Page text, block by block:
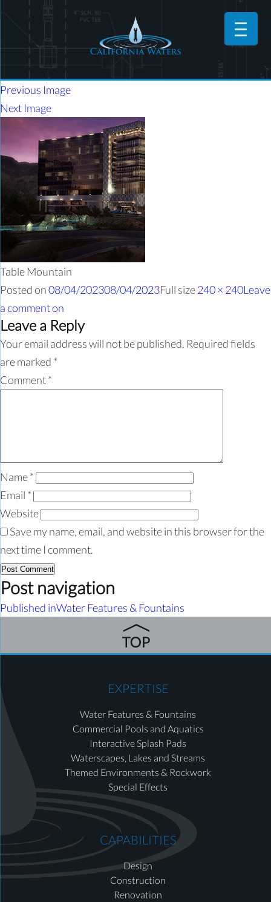
Previous Image
Next Image
Table Mountain
Posted on08/04/202308/04/2023Full size240 × 240Leave
a commenton
Leave a Reply
Your email address will not be published. Required fields
are marked *
Comment*
Name*
Email *
Website
Save my name, email, and website in this browser for the
next time I comment.
Post navigation
Published inWater Features & Fountains
EXPERTISE
Water Features & Fountains
Commercial Pools and Aquatics
Interactive Splash Pads
Waterscapes, Lakes and Streams
Themed Environments & Rockwork
Special Effects
CAPABILITIES
Design
Construction
Renovation